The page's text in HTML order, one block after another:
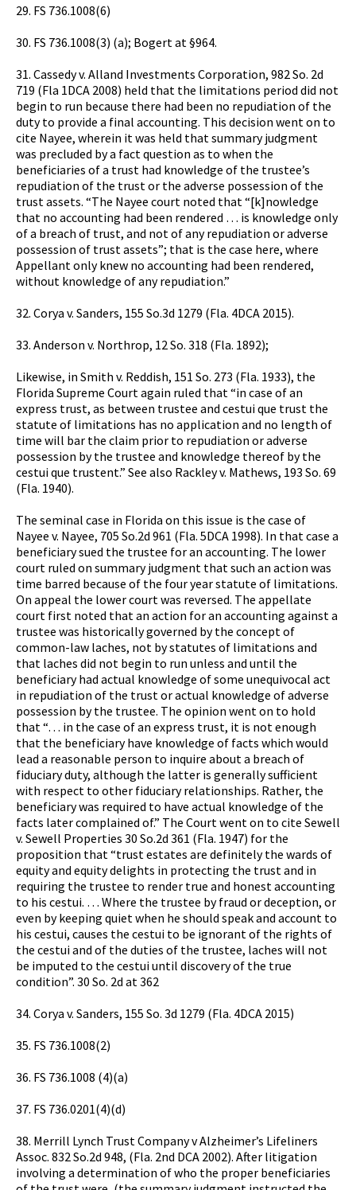
29. FS 736.1008(6)
30. FS 736.1008(3) (a); Bogert at §964.
31. Cassedy v. Alland Investments Corporation, 982 So. 2d
719 (Fla 1DCA 2008) held that the limitations period did not
begin to run because there had been no repudiation of the
duty to provide a final accounting. This decision went on to
cite Nayee, wherein it was held that summary judgment
was precluded by a fact question as to when the
beneficiaries of a trust had knowledge of the trustee’s
repudiation of the trust or the adverse possession of the
trust assets. “The Nayee court noted that “[k]nowledge
that no accounting had been rendered … is knowledge only
of a breach of trust, and not of any repudiation or adverse
possession of trust assets”; that is the case here, where
Appellant only knew no accounting had been rendered,
without knowledge of any repudiation.”
32. Corya v. Sanders, 155 So.3d 1279 (Fla. 4DCA 2015).
33. Anderson v. Northrop, 12 So. 318 (Fla. 1892);
Likewise, in Smith v. Reddish, 151 So. 273 (Fla. 1933), the
Florida Supreme Court again ruled that “in case of an
express trust, as between trustee and cestui que trust the
statute of limitations has no application and no length of
time will bar the claim prior to repudiation or adverse
possession by the trustee and knowledge thereof by the
cestui que trustent.” See also Rackley v. Mathews, 193 So. 69
(Fla. 1940).
The seminal case in Florida on this issue is the case of
Nayee v. Nayee, 705 So.2d 961 (Fla. 5DCA 1998). In that case a
beneficiary sued the trustee for an accounting. The lower
court ruled on summary judgment that such an action was
time barred because of the four year statute of limitations.
On appeal the lower court was reversed. The appellate
court first noted that an action for an accounting against a
trustee was historically governed by the concept of
common-law laches, not by statutes of limitations and
that laches did not begin to run unless and until the
beneficiary had actual knowledge of some unequivocal act
in repudiation of the trust or actual knowledge of adverse
possession by the trustee. The opinion went on to hold
that “… in the case of an express trust, it is not enough
that the beneficiary have knowledge of facts which would
lead a reasonable person to inquire about a breach of
fiduciary duty, although the latter is generally sufficient
with respect to other fiduciary relationships. Rather, the
beneficiary was required to have actual knowledge of the
facts later complained of.” The Court went on to cite Sewell
v. Sewell Properties 30 So.2d 361 (Fla. 1947) for the
proposition that “trust estates are definitely the wards of
equity and equity delights in protecting the trust and in
requiring the trustee to render true and honest accounting
to his cestui. … Where the trustee by fraud or deception, or
even by keeping quiet when he should speak and account to
his cestui, causes the cestui to be ignorant of the rights of
the cestui and of the duties of the trustee, laches will not
be imputed to the cestui until discovery of the true
condition”. 30 So. 2d at 362
34. Corya v. Sanders, 155 So. 3d 1279 (Fla. 4DCA 2015)
35. FS 736.1008(2)
36. FS 736.1008 (4)(a)
37. FS 736.0201(4)(d)
38. Merrill Lynch Trust Company v Alzheimer’s Lifeliners
Assoc. 832 So.2d 948, (Fla. 2nd DCA 2002). After litigation
involving a determination of who the proper beneficiaries